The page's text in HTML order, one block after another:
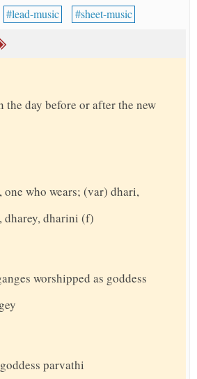
lead-music sheet-music
the day before or after the new
one who wears; (var) dhari,
dharey, dharini (f)
worshipped as goddess
parvathi